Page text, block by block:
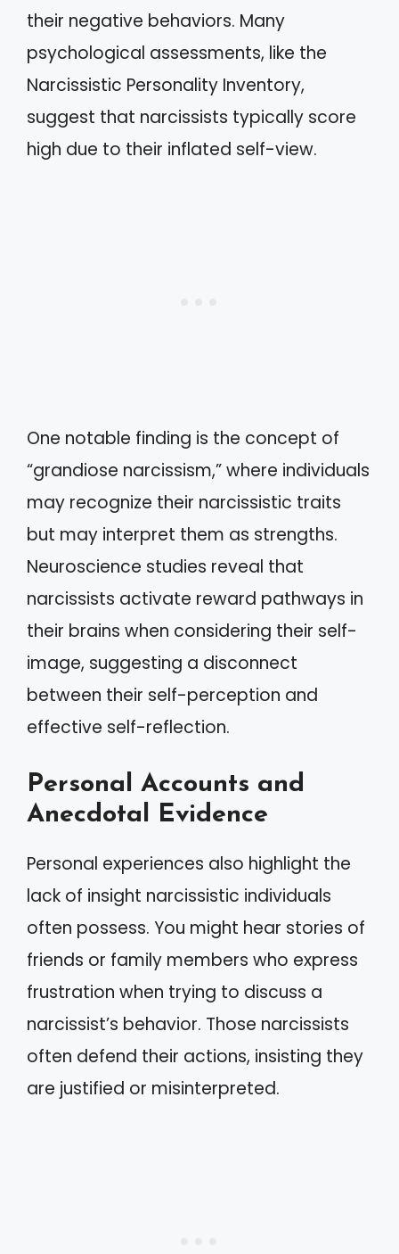
their negative behaviors. Many
psychological assessments, like the
Narcissistic Personality Inventory,
suggest that narcissists typically score
high due to their inflated self-view.
One notable finding is the concept of
“grandiose narcissism,” where individuals
may recognize their narcissistic traits
but may interpret them as strengths.
Neuroscience studies reveal that
narcissists activate reward pathways in
their brains when considering their self-
image, suggesting a disconnect
between their self-perception and
effective self-reflection.
Personal Accounts and
Anecdotal Evidence
Personal experiences also highlight the
lack of insight narcissistic individuals
often possess. You might hear stories of
friends or family members who express
frustration when trying to discuss a
narcissist’s behavior. Those narcissists
often defend their actions, insisting they
are justified or misinterpreted.